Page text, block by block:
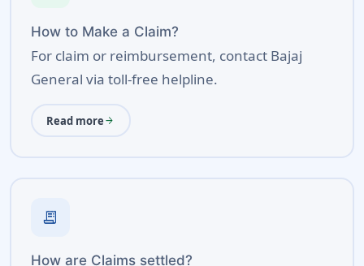
How to Make a Claim?
For claim or reimbursement, contact Bajaj
General via toll-free helpline.
Read more arrow_forward
receipt_long
How are Claims settled?